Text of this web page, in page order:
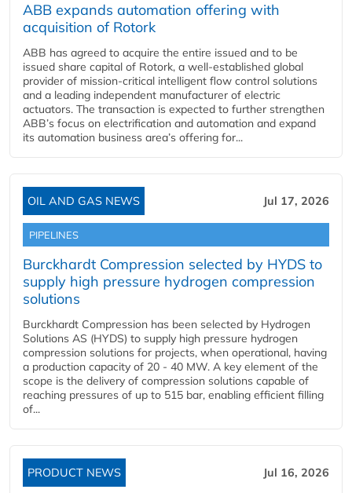
ABB expands automation offering with
acquisition of Rotork
ABB has agreed to acquire the entire issued and to be
issued share capital of Rotork, a well-established global
provider of mission-critical intelligent flow control solutions
and a leading independent manufacturer of electric
actuators. The transaction is expected to further strengthen
ABB’s focus on electrification and automation and expand
its automation business area’s offering for...
OIL AND GAS NEWS Jul 17, 2026
PIPELINES
Burckhardt Compression selected by HYDS to
supply high pressure hydrogen compression
solutions
Burckhardt Compression has been selected by Hydrogen
Solutions AS (HYDS) to supply high pressure hydrogen
compression solutions for projects, when operational, having
a production capacity of 20 - 40 MW. A key element of the
scope is the delivery of compression solutions capable of
reaching pressures of up to 515 bar, enabling efficient filling
of...
PRODUCT NEWS Jul 16, 2026